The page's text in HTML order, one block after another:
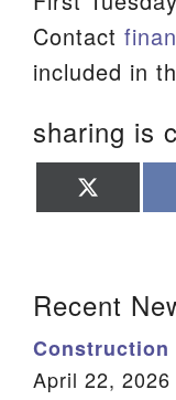
Office
Member
Sitemap
Contact
included in
sharing is
on
Recent
Construction
April 22, 2026